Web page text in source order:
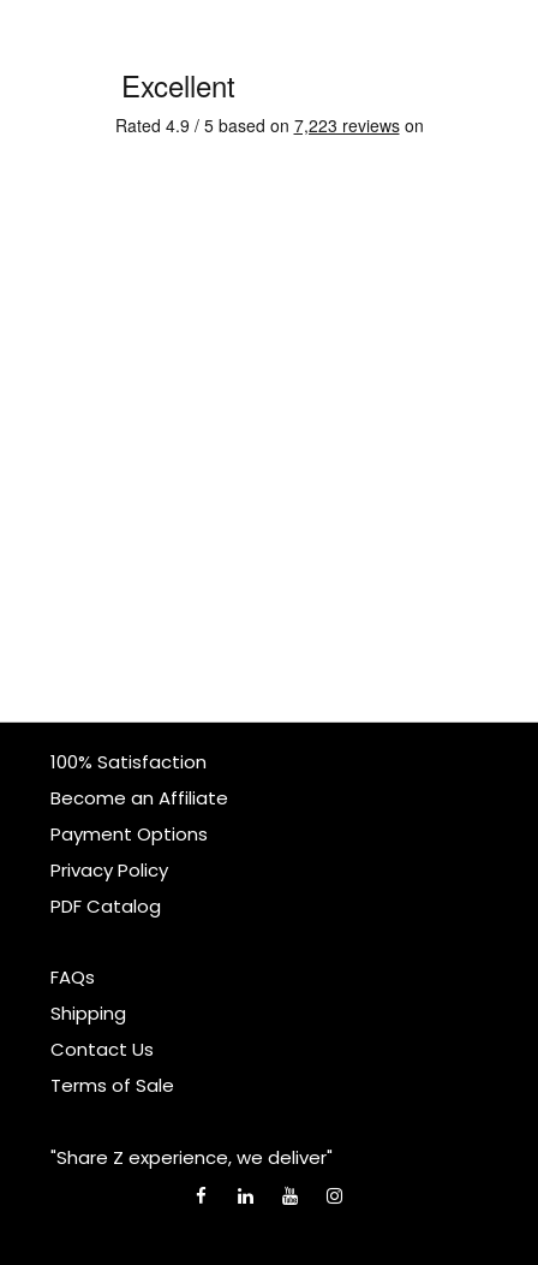
100% Satisfaction
Become an Affiliate
Payment Options
Privacy Policy
PDF Catalog
FAQs
Shipping
Contact Us
Terms of Sale
"Share Z experience, we deliver"